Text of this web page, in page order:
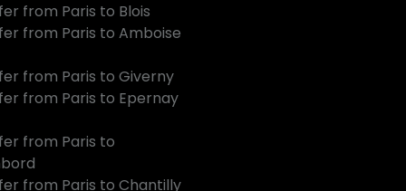
from Paris to Blois
from Paris to Amboise
from Paris to Giverny
from Paris to Epernay
from Paris to
from Paris to Chantilly